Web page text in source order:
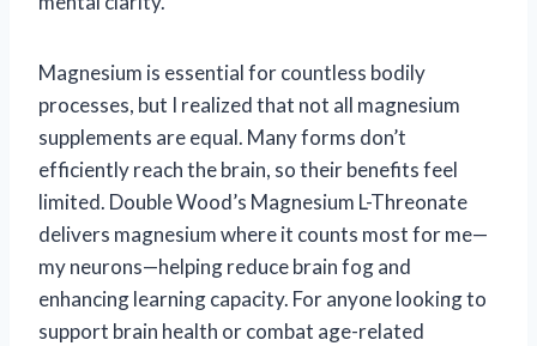
Magnesium is essential for countless bodily
processes, but I realized that not all magnesium
supplements are equal. Many forms don’t
efficiently reach the brain, so their benefits feel
limited. Double Wood’s Magnesium L-Threonate
delivers magnesium where it counts most for me—
my neurons—helping reduce brain fog and
enhancing learning capacity. For anyone looking to
support brain health or combat age-related